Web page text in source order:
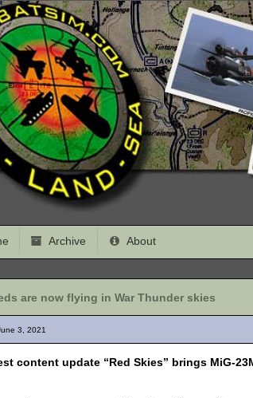
Archive About
are now flying in War Thunder skies
3, 2021
content update “Red Skies” brings MiG-